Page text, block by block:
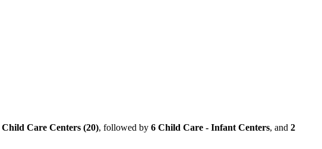
Child Care Centers (20), followed by 6 Child Care - Infant Centers, and 2